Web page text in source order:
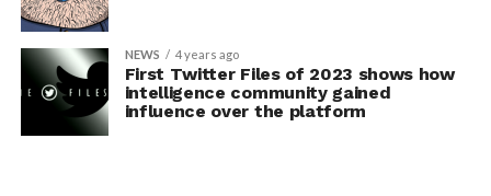
NEWS 4 years ago
First Twitter Files of 2023 shows how
intelligence community gained
influence over the platform